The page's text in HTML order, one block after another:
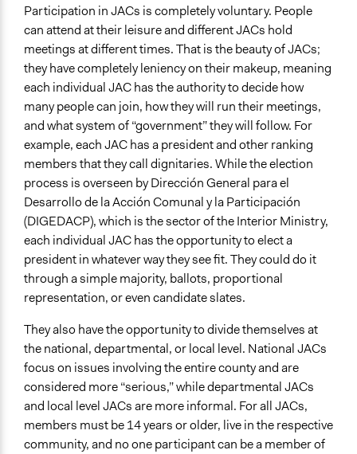
Yes
Types of Change
Changes in civic capacities
Changes in how institutions operate
Implementers of Change
Elected Public Officials
Stakeholder Organizations
Formal Evaluation
No
Participation in JACs is completely voluntary. People
can attend at their leisure and different JACs hold
meetings at different times. That is the beauty of JACs;
they have completely leniency on their makeup, meaning
each individual JAC has the authority to decide how
many people can join, how they will run their meetings,
and what system of “government” they will follow. For
example, each JAC has a president and other ranking
members that they call dignitaries. While the election
process is overseen by Dirección General para el
Desarrollo de la Acción Comunal y la Participación
(DIGEDACP), which is the sector of the Interior Ministry,
each individual JAC has the opportunity to elect a
president in whatever way they see fit. They could do it
through a simple majority, ballots, proportional
representation, or even candidate slates.
They also have the opportunity to divide themselves at
the national, departmental, or local level. National JACs
focus on issues involving the entire county and are
considered more “serious,” while departmental JACs
and local level JACs are more informal. For all JACs,
members must be 14 years or older, live in the respective
community, and no one participant can be a member of